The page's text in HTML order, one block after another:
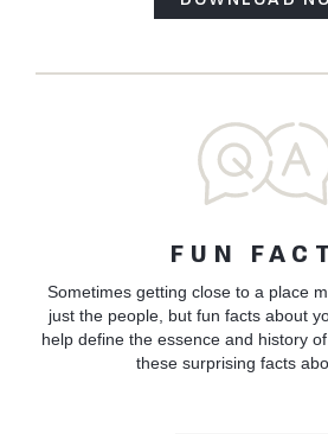
FUN
Sometimes getting close to a place
just the people, but fun facts about
help define the essence and history
these surprising facts